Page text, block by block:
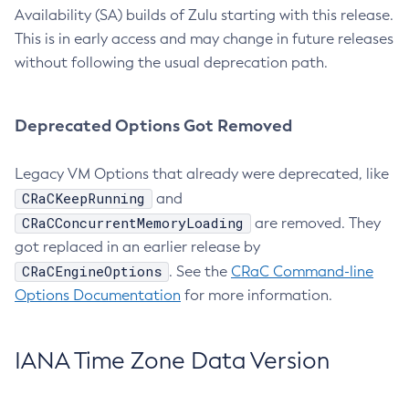
Availability (SA) builds of Zulu starting with this release.
This is in early access and may change in future releases
without following the usual deprecation path.
Deprecated Options Got Removed
Legacy VM Options that already were deprecated, like
CRaCKeepRunning and
CRaCConcurrentMemoryLoading
are removed. They
got replaced in an earlier release by
CRaCEngineOptions . See the CRaC Command-line
Options Documentation for more information.
IANA Time Zone Data Version